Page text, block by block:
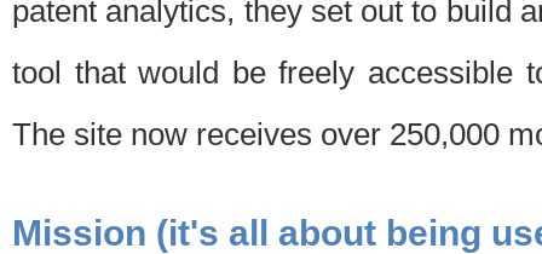
patent analytics, they set out to build
tool that would be freely accessible
The site now receives over 250,000
Mission (it's all about being